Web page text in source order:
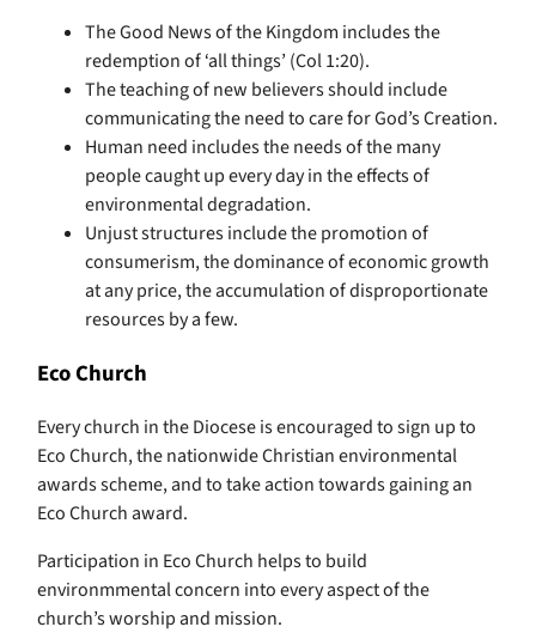
The Good News of the Kingdom includes the
redemption of ‘all things’ (Col 1:20).
The teaching of new believers should include
communicating the need to care for God’s Creation.
Human need includes the needs of the many
people caught up every day in the effects of
environmental degradation.
Unjust structures include the promotion of
consumerism, the dominance of economic growth
at any price, the accumulation of disproportionate
resources by a few.
Eco Church
Every church in the Diocese is encouraged to sign up to
Eco Church, the nationwide Christian environmental
awards scheme, and to take action towards gaining an
Eco Church award.
Participation in Eco Church helps to build
environmmental concern into every aspect of the
church’s worship and mission.